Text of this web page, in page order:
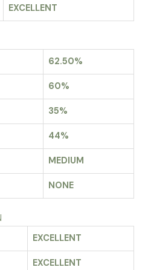
EXCELLENT
62.50%
60%
35%
44%
MEDIUM
NONE
EXCELLENT
EXCELLENT